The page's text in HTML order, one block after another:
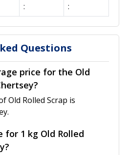
: :
Questions
price for the Old
Old Rolled Scrap is
for 1 kg Old Rolled